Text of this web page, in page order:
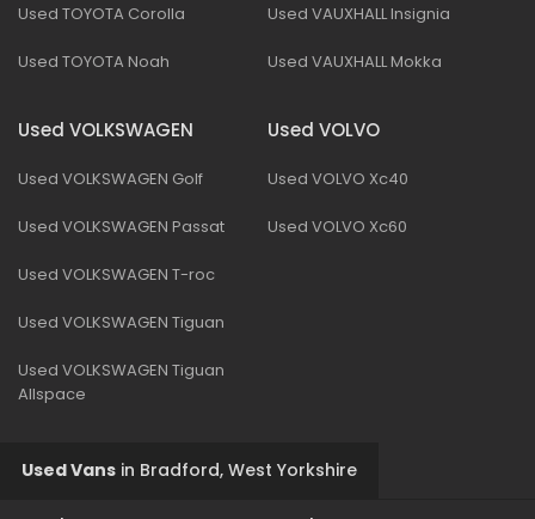
Used TOYOTA Corolla
Used TOYOTA Noah
Used VAUXHALL Insignia
Used VAUXHALL Mokka
Used VOLKSWAGEN
Used VOLKSWAGEN Golf
Used VOLKSWAGEN Passat
Used VOLKSWAGEN T-roc
Used VOLKSWAGEN Tiguan
Used VOLKSWAGEN Tiguan
Allspace
Used VOLVO
Used VOLVO Xc40
Used VOLVO Xc60
Used Vans in Bradford, West Yorkshire